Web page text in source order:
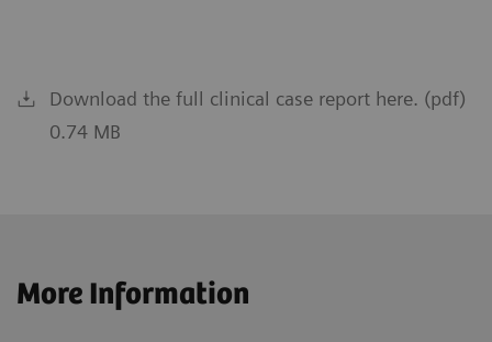
Download the full clinical case report here. (pdf)
0.74 MB
More Information